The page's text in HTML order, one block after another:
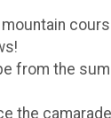
from the
the